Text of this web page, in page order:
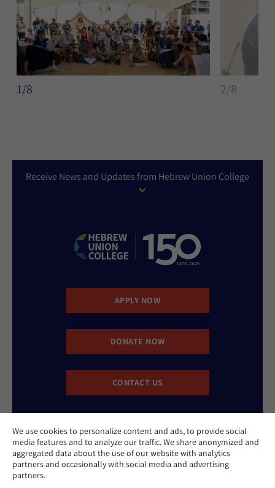
We use cookies to personalize content and ads, to provide social
media features and to analyze our traffic. We share anonymized and
aggregated data about the use of our website with analytics
partners and occasionally with social media and advertising
partners.
1/8 2/8
Receive News and Updates from Hebrew Union College
APPLY NOW
DONATE NOW
CONTACT US